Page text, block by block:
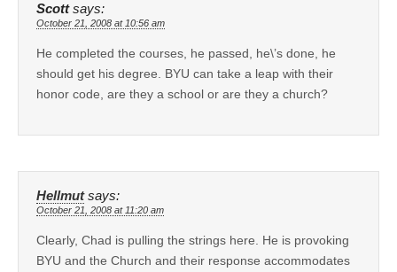
Scott says:
October 21, 2008 at 10:56 am
He completed the courses, he passed, he\’s done, he
should get his degree. BYU can take a leap with their
honor code, are they a school or are they a church?
Hellmut says:
October 21, 2008 at 11:20 am
Clearly, Chad is pulling the strings here. He is provoking
BYU and the Church and their response accommodates